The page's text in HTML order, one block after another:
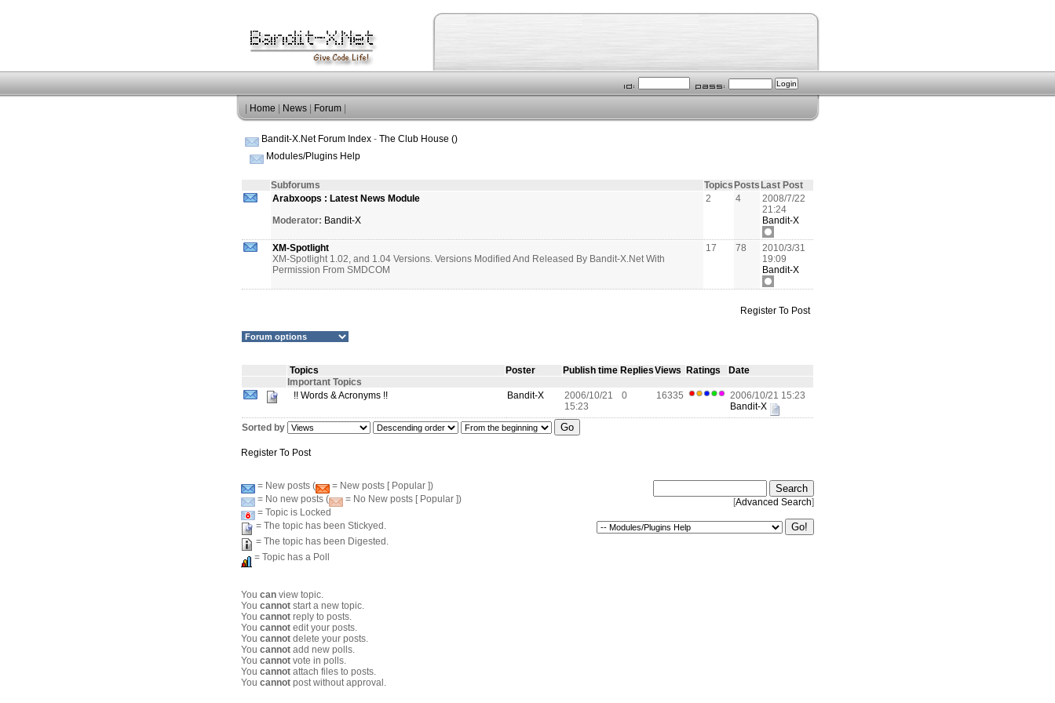
Home News Forum
Bandit-X.Net Forum Index - The Club House ()
Modules/Plugins Help
Subforums Topics Posts Last Post
Arabxoops : Latest News Module
Moderator: Bandit-X
2 4
2008/7/22
21:24
Bandit-X
XM-Spotlight
XM-Spotlight 1.02, and 1.04 Versions. Versions Modified And Released By Bandit-X.Net With
Permission From SMDCOM
17 78
2010/3/31
19:09
Bandit-X
Register To Post
Topics Poster Publish time RepliesViews Ratings
Date
Important Topics
!! Words & Acronyms !!
Bandit-X
2006/10/21
15:23
0 16335
2006/10/21 15:23
Bandit-X
Sorted by
Register To Post
= New posts (
= New posts [ Popular ])
= No new posts (
= No New posts [ Popular ])
= Topic is Locked
= The topic has been Stickyed.
= The topic has been Digested.
= Topic has a Poll
[Advanced Search]
You can view topic.
You cannot start a new topic.
You cannot reply to posts.
You cannot edit your posts.
You cannot delete your posts.
You cannot add new polls.
You cannot vote in polls.
You cannot attach files to posts.
You cannot post without approval.